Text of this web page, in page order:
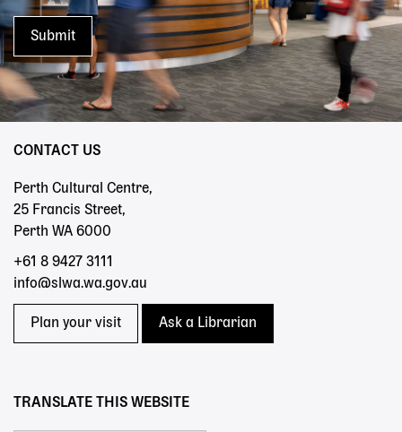
CONTACT US
Perth Cultural Centre,
25 Francis Street,
Perth WA 6000
+61 8 9427 3111
info@slwa.wa.gov.au
Plan your visit Ask a Librarian
TRANSLATE THIS WEBSITE